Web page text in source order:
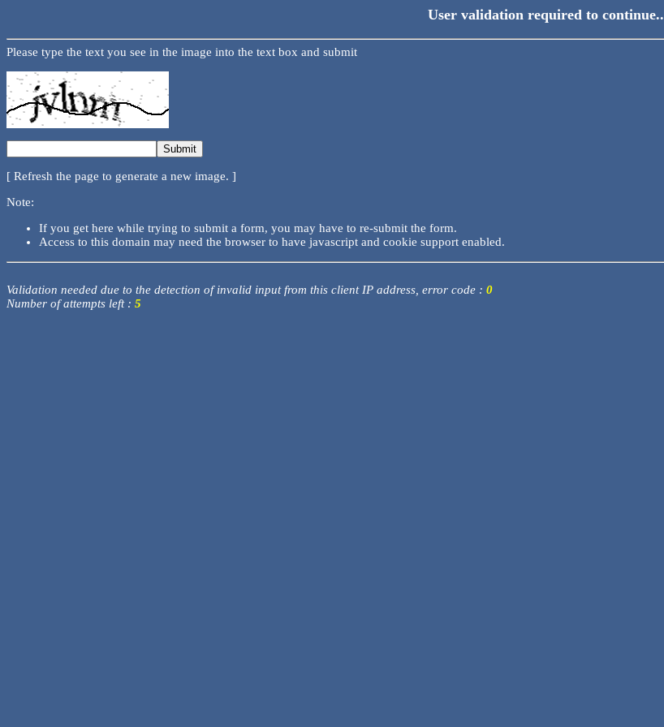
User validation required to continue..
Please type the text you see in the image into the text box and submit
[ Refresh the page to generate a new image. ]
Note:
If you get here while trying to submit a form, you may have to re-submit the form.
Access to this domain may need the browser to have javascript and cookie support enabled.
Validation needed due to the detection of invalid input from this client IP address, error code : 0
Number of attempts left : 5